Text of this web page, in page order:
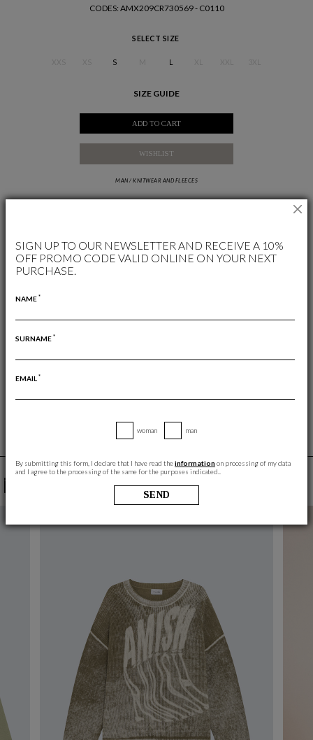
CODES: AMX209CR730569 - C0110
SELECT SIZE
S L
SIZE GUIDE
ADD TO CART
WISHLIST
MAN / KNITWEAR AND FLEECES
RETURNS ARE ALWAYS FREE
YOU MAY ALSO LIKE
SIGN UP TO OUR NEWSLETTER AND RECEIVE A 10%
OFF PROMO CODE VALID ONLINE ON YOUR NEXT
PURCHASE.
NAME *
SURNAME *
EMAIL *
woman man
By submitting this form, I declare that I have read theinformation on processing of my data
and I agree to the processing of the same for the purposes indicated..
SEND